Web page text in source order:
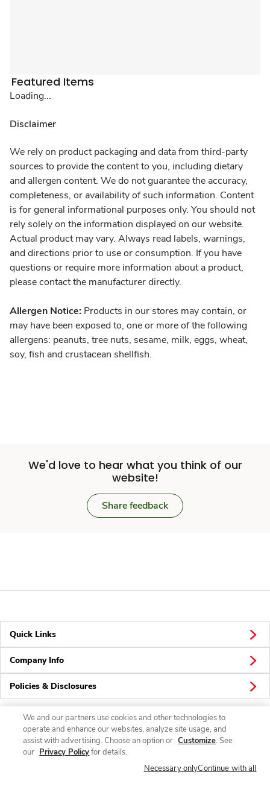
Featured Items
Loading...
Disclaimer
We rely on product packaging and data from third-party
sources to provide the content to you, including dietary
and allergen content. We do not guarantee the accuracy,
completeness, or availability of such information. Content
is for general informational purposes only. You should not
rely solely on the information displayed on our website.
Actual product may vary. Always read labels, warnings,
and directions prior to use or consumption. If you have
questions or require more information about a product,
please contact the manufacturer directly.
Allergen Notice: Products in our stores may contain, or
may have been exposed to, one or more of the following
allergens: peanuts, tree nuts, sesame, milk, eggs, wheat,
soy, fish and crustacean shellfish.
We'd love to hear what you think of our
website!
Share feedback
Quick Links
Company Info
Policies & Disclosures
Connect
We and our partners use cookies and other technologies to
operate and enhance our websites, analyze site usage, and
assist with advertising. Choose an option or Customize. See
our Privacy Policyfor details.
Necessary onlyContinue with all